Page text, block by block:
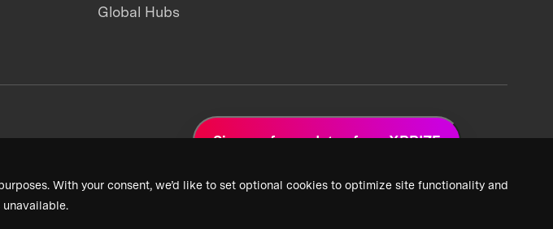
With your consent, we’d like to set optional cookies to optimize site functionality and
Global Hubs
Sign up for updates from XPRIZE